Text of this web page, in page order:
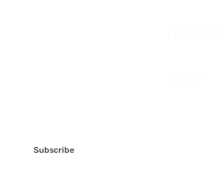
Subscribe